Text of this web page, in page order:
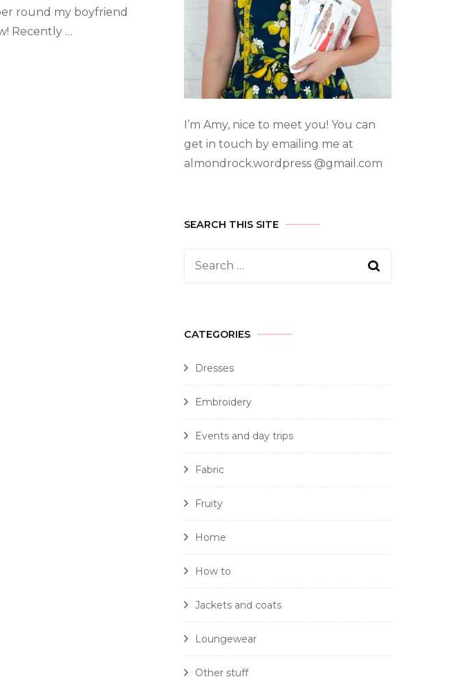
round my boyfriend
Recently …
I’m Amy, nice to meet you! You can
get in touch by emailing me at
almondrock.wordpress @gmail.com
SEARCH THIS SITE
CATEGORIES
Dresses
Embroidery
Events and day trips
Fabric
Fruity
Home
How to
Jackets and coats
Loungewear
Other stuff